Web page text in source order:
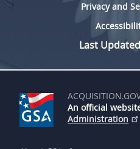
Privacy and
Last
An official
Administration